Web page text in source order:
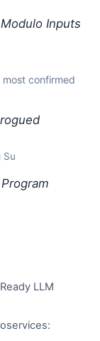
Inputs
most confirmed
Su
LLM